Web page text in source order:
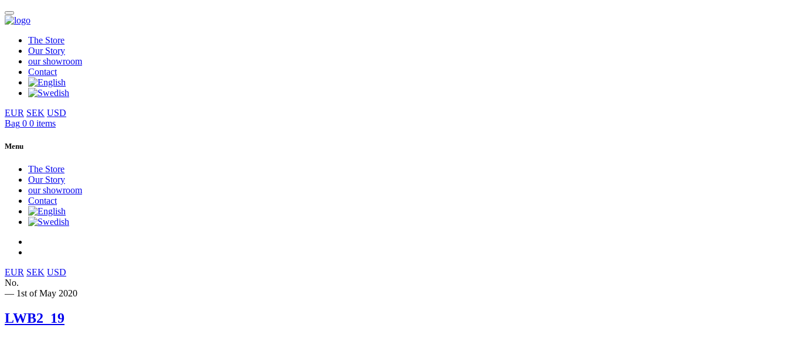
The Store
Our Story
our showroom
Contact
EUR SEK USD
Bag 0 0 items
Menu
The Store
Our Story
our showroom
Contact
EUR SEK USD
No.
— 1st of May 2020
LWB2_19